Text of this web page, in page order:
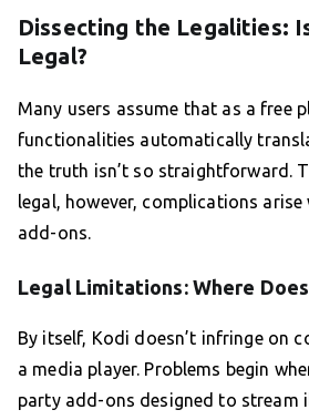
Dissecting the Legalities:
Legal?
Many users assume that as a free
functionalities automatically
the truth isn’t so straightforward.
legal, however, complications
add-ons.
Legal Limitations: Where
By itself, Kodi doesn’t infringe on
a media player. Problems begin
party add-ons designed to stream